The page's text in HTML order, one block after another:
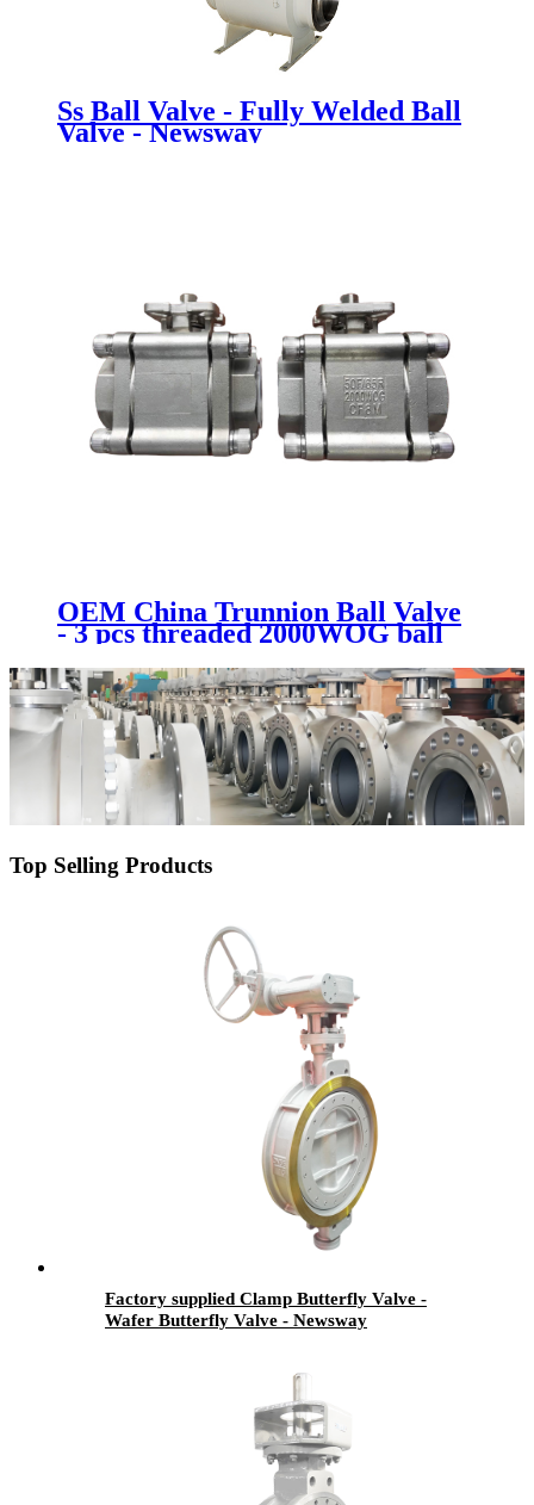
Ss Ball Valve - Fully Welded Ball
Valve - Newsway
OEM China Trunnion Ball Valve
- 3 pcs threaded 2000WOG ball
valve - Newsway
Top Selling Products
Factory supplied Clamp Butterfly Valve -
Wafer Butterfly Valve - Newsway